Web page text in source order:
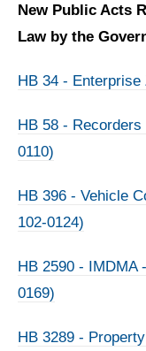
New Public Acts
Law by the
HB 34 - Enterprise
HB 58 -
0110)
HB 396 - Vehicle
102-0124)
HB 2590 - IMDMA
0169)
HB 3289 -